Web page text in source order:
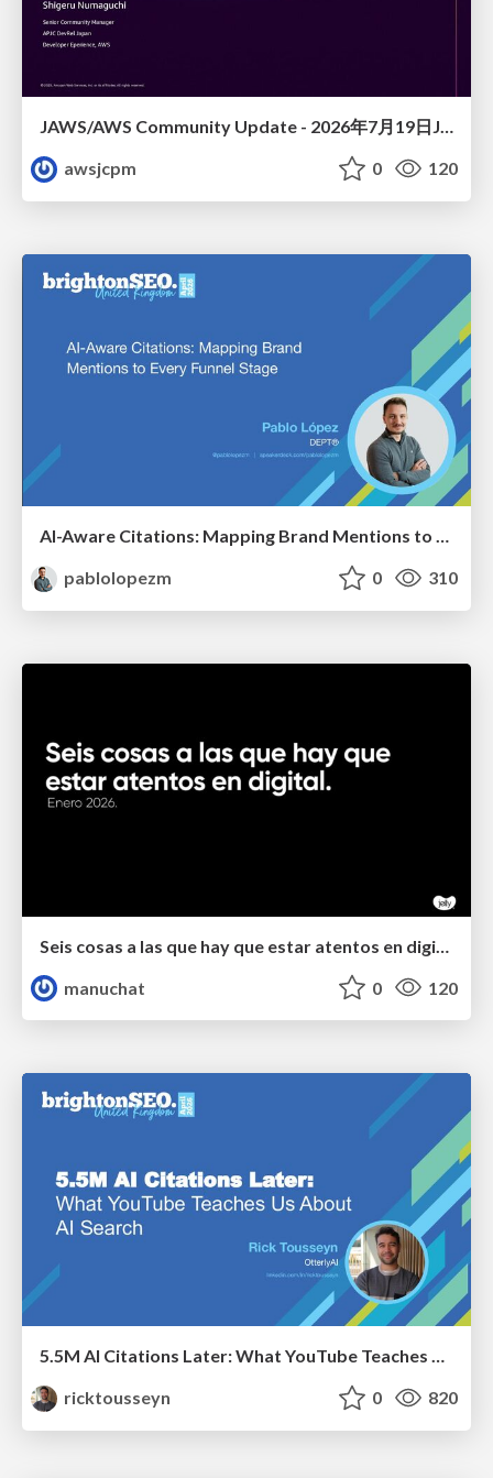
awsjcpm
0 120
AI-Aware Citations: Mapping Brand Mentions to Every Funnel Stage
pablolopezm
0 310
manuchat
0 120
5.5M AI Citations Later: What YouTube Teaches Us About AI Search
ricktousseyn
0 820